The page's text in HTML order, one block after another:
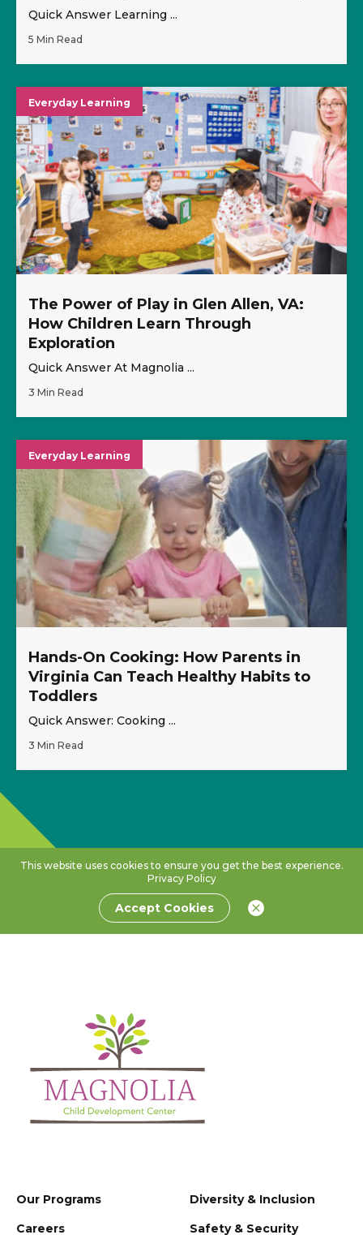
Quick Answer Learning ...
5 Min Read
Everyday Learning
The Power of Play in Glen Allen, VA:
How Children Learn Through
Exploration
Quick Answer At Magnolia ...
3 Min Read
Everyday Learning
Hands-On Cooking: How Parents in
Virginia Can Teach Healthy Habits to
Toddlers
Quick Answer: Cooking ...
3 Min Read
This website uses cookies to ensure you get the best experience.
Privacy Policy
Accept Cookies
Our Programs
Careers
Diversity & Inclusion
Safety & Security